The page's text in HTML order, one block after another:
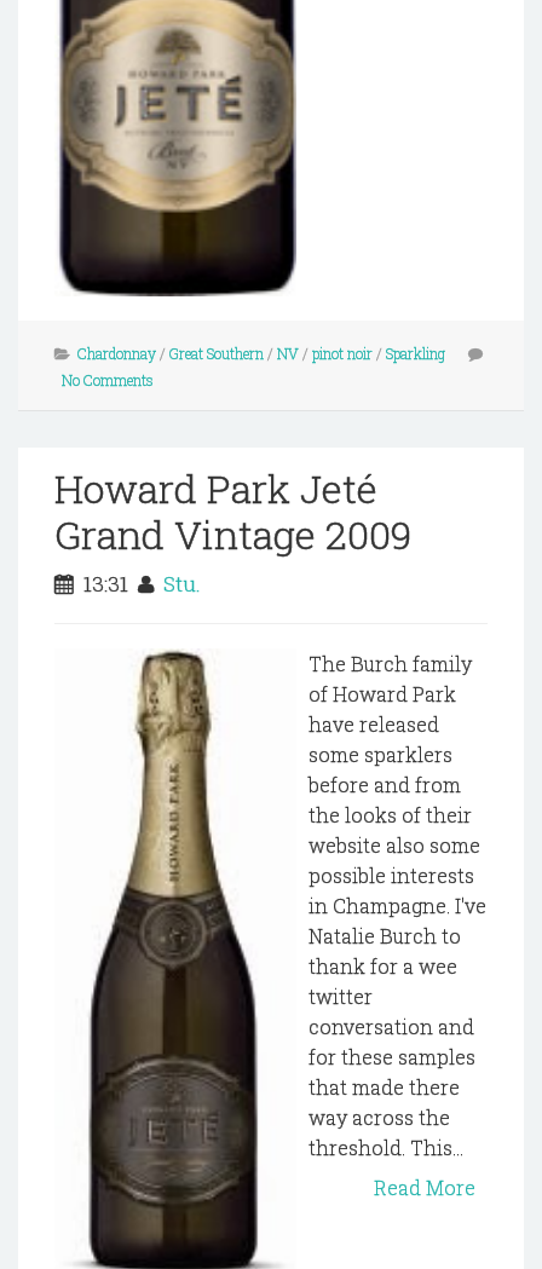
Chardonnay/ Great Southern / NV/ pinot noir/ Sparkling
No Comments
Howard Park Jeté
Grand Vintage 2009
13:31 Stu.
The Burch family
of Howard Park
have released
some sparklers
before and from
the looks of their
website also some
possible interests
in Champagne. I've
Natalie Burch to
thank for a wee
twitter
conversation and
for these samples
that made there
way across the
threshold. This...
Read More